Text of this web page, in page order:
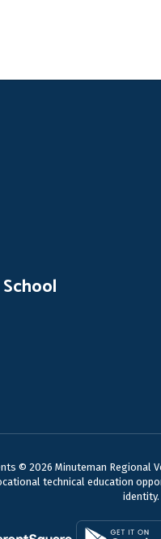
© 2026 Minuteman Regional
technical education
identity.